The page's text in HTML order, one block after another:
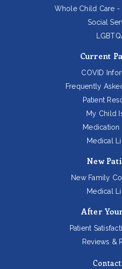
Whole Child Care -
Social
Current
COVID
Frequently
Patient
My Child
Medication
Medical
New
New Family
Medical
After
Patient
Reviews &